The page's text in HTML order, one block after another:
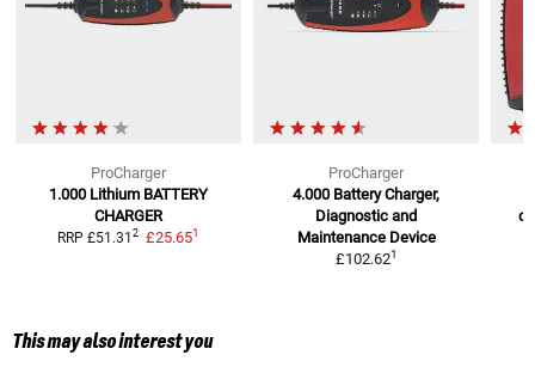
ProCharger
1.000 Lithium BATTERY
CHARGER
RRP £51.31 2 £25.651
ProCharger
4.000 Battery Charger,
Diagnostic and
Maintenance Device
£102.621
This may also interest you